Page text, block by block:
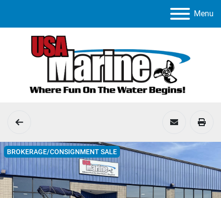
Menu
BROKERAGE/CONSIGNMENT SALE